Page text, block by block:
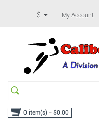
$ My Account
0 item(s) - $0.00